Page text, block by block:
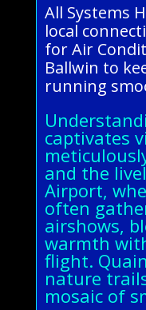
All Systems
local
for Air
Ballwin to
running
captivates
and the
Airport,
often
airshows,
warmth
flight.
nature
mosaic of